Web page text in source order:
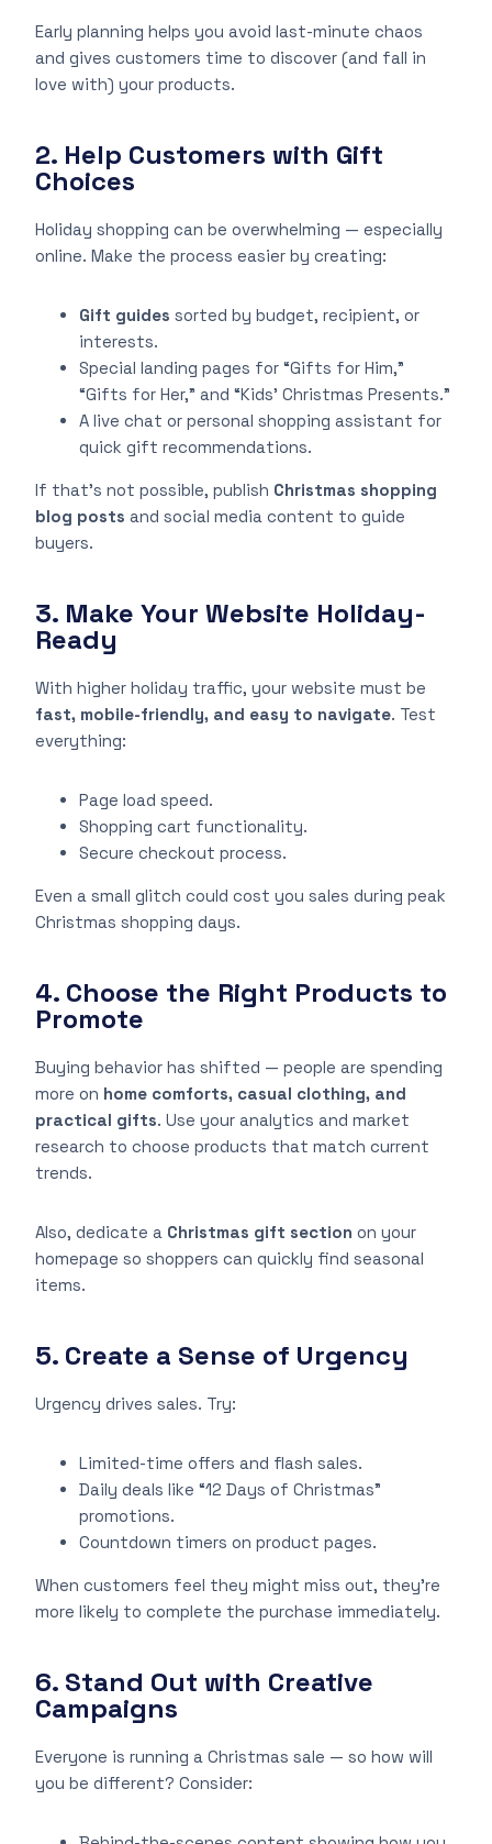
Early planning helps you avoid last-minute chaos
and gives customers time to discover (and fall in
love with) your products.
2. Help Customers with Gift
Choices
Holiday shopping can be overwhelming — especially
online. Make the process easier by creating:
Gift guides sorted by budget, recipient, or
interests.
Special landing pages for “Gifts for Him,”
“Gifts for Her,” and “Kids’ Christmas Presents.”
A live chat or personal shopping assistant for
quick gift recommendations.
If that’s not possible, publish Christmas shopping
blog posts and social media content to guide
buyers.
3. Make Your Website Holiday-
Ready
With higher holiday traffic, your website must be
fast, mobile-friendly, and easy to navigate. Test
everything:
Page load speed.
Shopping cart functionality.
Secure checkout process.
Even a small glitch could cost you sales during peak
Christmas shopping days.
4. Choose the Right Products to
Promote
Buying behavior has shifted — people are spending
more on home comforts, casual clothing, and
practical gifts. Use your analytics and market
research to choose products that match current
trends.
Also, dedicate a Christmas gift section on your
homepage so shoppers can quickly find seasonal
items.
5. Create a Sense of Urgency
Urgency drives sales. Try:
Limited-time offers and flash sales.
Daily deals like “12 Days of Christmas”
promotions.
Countdown timers on product pages.
When customers feel they might miss out, they’re
more likely to complete the purchase immediately.
6. Stand Out with Creative
Campaigns
Everyone is running a Christmas sale — so how will
you be different? Consider: